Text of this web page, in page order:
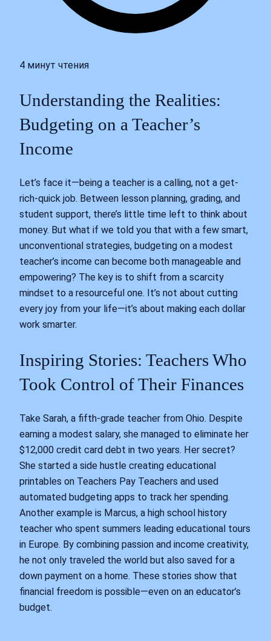
4 минут чтения
Understanding the Realities:
Budgeting on a Teacher’s
Income
Let’s face it—being a teacher is a calling, not a get-
rich-quick job. Between lesson planning, grading, and
student support, there’s little time left to think about
money. But what if we told you that with a few smart,
unconventional strategies, budgeting on a modest
teacher’s income can become both manageable and
empowering? The key is to shift from a scarcity
mindset to a resourceful one. It’s not about cutting
every joy from your life—it’s about making each dollar
work smarter.
Inspiring Stories: Teachers Who
Took Control of Their Finances
Take Sarah, a fifth-grade teacher from Ohio. Despite
earning a modest salary, she managed to eliminate her
$12,000 credit card debt in two years. Her secret?
She started a side hustle creating educational
printables on Teachers Pay Teachers and used
automated budgeting apps to track her spending.
Another example is Marcus, a high school history
teacher who spent summers leading educational tours
in Europe. By combining passion and income creativity,
he not only traveled the world but also saved for a
down payment on a home. These stories show that
financial freedom is possible—even on an educator’s
budget.